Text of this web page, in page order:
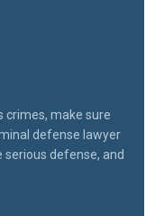
crimes, make sure
defense lawyer
defense, and